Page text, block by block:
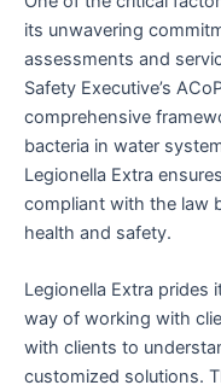
its unwavering
assessments and
Safety Executive’s
comprehensive
bacteria in water
Legionella Extra
compliant with the law
health and safety.
Legionella Extra prides
way of working with
with clients to
customized solutions.